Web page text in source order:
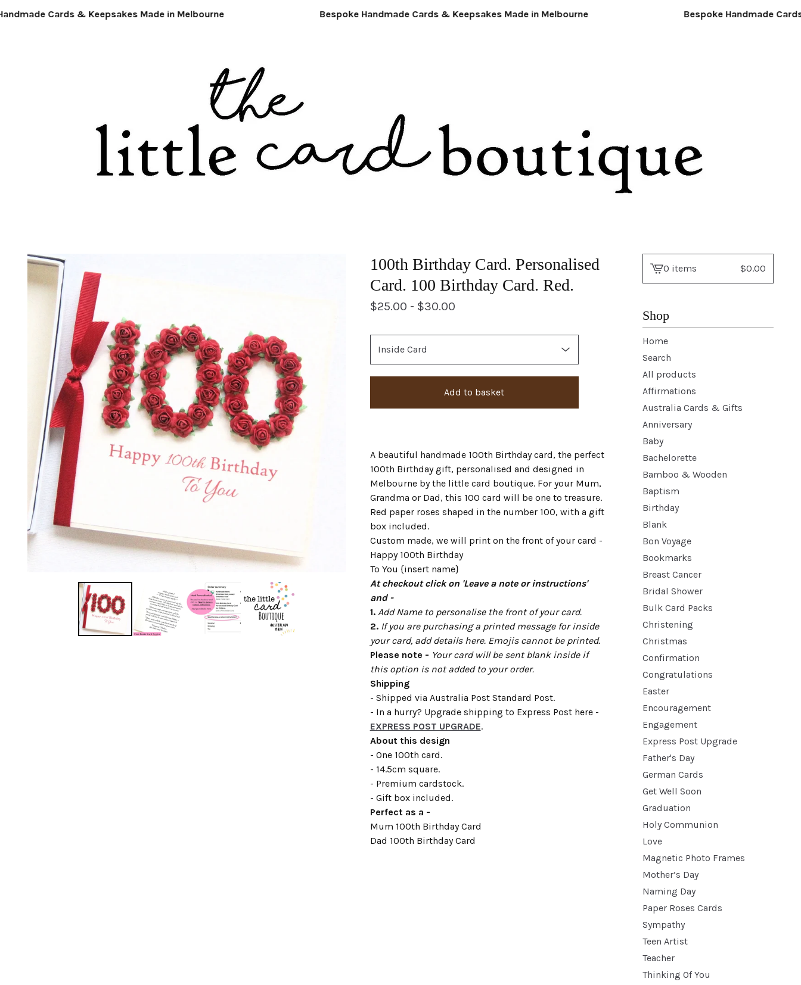
Cards & Keepsakes Made in Melbourne Bespoke Handmade Cards & Keepsakes Made in Melbourne Bespoke Handmade
100th Birthday Card. Personalised
Card. 100 Birthday Card. Red.
$25.00 - $30.00
Add to basket
A beautiful handmade 100th Birthday card, the perfect
100th Birthday gift, personalised and designed in
Melbourne by the little card boutique. For your Mum,
Grandma or Dad, this 100 card will be one to treasure.
Red paper roses shaped in the number 100, with a gift
box included.
Custom made, we will print on the front of your card -
Happy 100th Birthday
To You {insert name}
At checkout click on 'Leave a note or instructions'
and -
1. Add Name to personalise the front of your card.
2. If you are purchasing a printed message for inside
your card, add details here. Emojis cannot be printed.
Please note - Your card will be sent blank inside if
this option is not added to your order.
Shipping
- Shipped via Australia Post Standard Post.
- In a hurry? Upgrade shipping to Express Post here -
EXPRESS POST UPGRADE.
About this design
- One 100th card.
- 14.5cm square.
- Premium cardstock.
- Gift box included.
Perfect as a -
Mum 100th Birthday Card
Dad 100th Birthday Card
View
0 items $0.00
Shop
Home
Search
All products
Affirmations
Australia Cards & Gifts
Anniversary
Baby
Bachelorette
Bamboo & Wooden
Baptism
Birthday
Blank
Bon Voyage
Bookmarks
Breast Cancer
Bridal Shower
Bulk Card Packs
Christening
Christmas
Confirmation
Congratulations
Easter
Encouragement
Engagement
Express Post Upgrade
Father's Day
German Cards
Get Well Soon
Graduation
Holy Communion
Love
Magnetic Photo Frames
Mother’s Day
Naming Day
Paper Roses Cards
Sympathy
Teen Artist
Teacher
Thinking Of You